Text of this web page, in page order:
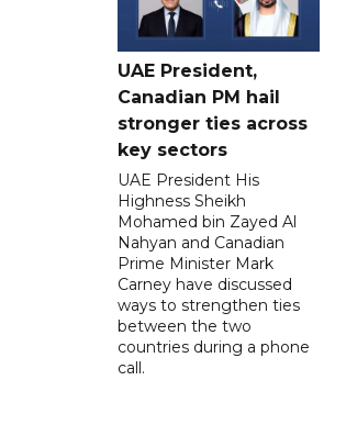
UAE President,
Canadian PM hail
stronger ties across
key sectors
UAE President His
Highness Sheikh
Mohamed bin Zayed Al
Nahyan and Canadian
Prime Minister Mark
Carney have discussed
ways to strengthen ties
between the two
countries during a phone
call.